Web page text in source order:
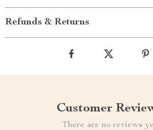
Refunds & Returns
Customer
There are no reviews